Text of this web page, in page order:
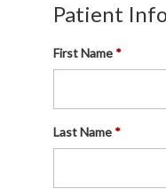
Patient
First Name
Last Name